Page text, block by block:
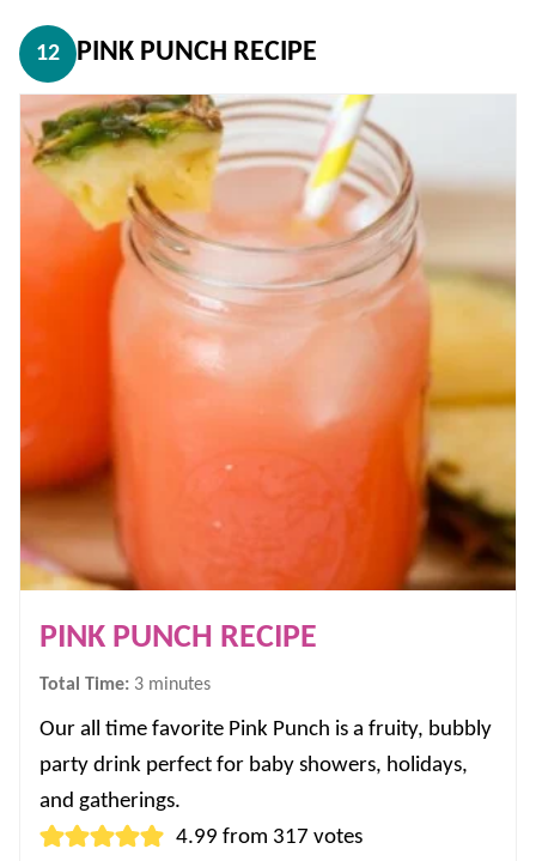
12 PINK PUNCH RECIPE
PINK PUNCH RECIPE
Total Time: 3minutes
minutes
Our all time favorite Pink Punch is a fruity, bubbly
party drink perfect for baby showers, holidays,
and gatherings.
4.99 from 317 votes